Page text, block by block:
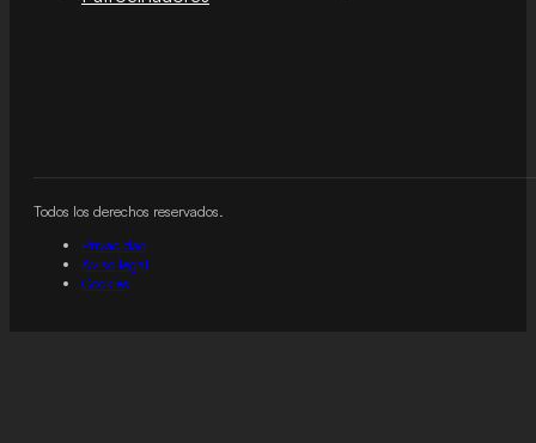
Todos los derechos reservados.
Privacidad
Aviso legal
Cookies